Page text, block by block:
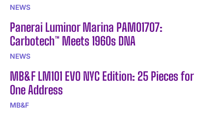
NEWS
Panerai Luminor Marina PAM01707:
Carbotech™ Meets 1960s DNA
NEWS
MB&F LM101 EVO NYC Edition: 25 Pieces for
One Address
MB&F